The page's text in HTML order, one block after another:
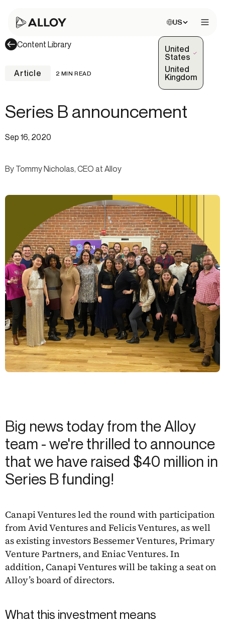
Choose site:
US
United
States
(Selected)
United
Kingdom
Content Library
Article 2 MIN READ
Series B announcement
Sep 16, 2020
By Tommy Nicholas, CEO at Alloy
Big news today from the Alloy
team - we're thrilled to announce
that we have raised $40 million in
Series B funding!
Canapi Ventures led the round with participation
from Avid Ventures and Felicis Ventures, as well
as existing investors Bessemer Ventures, Primary
Venture Partners, and Eniac Ventures. In
addition, Canapi Ventures will be taking a seat on
Alloy’s board of directors.
What this investment means